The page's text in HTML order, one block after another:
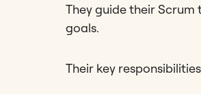
They guide their
goals.
Their key